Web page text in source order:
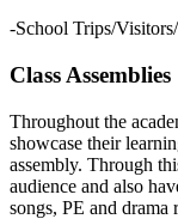
-School Trips/
Class Assemblies
Throughout the
showcase their
assembly. Through
audience and also
songs, PE and drama